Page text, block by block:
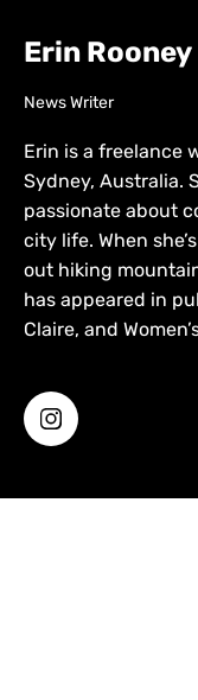
Erin Rooney
News Writer
Erin is a freelance
Sydney, Australia.
passionate about
city life. When
out hiking
has appeared in
Claire, and